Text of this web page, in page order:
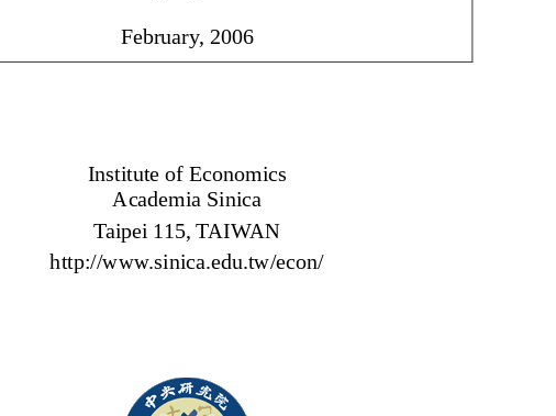
February, 2006
Institute of Economics
Academia Sinica
Taipei 115, TAIWAN
http://www.sinica.edu.tw/econ/